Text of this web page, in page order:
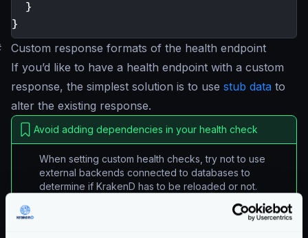
}
}
Custom response formats of the health endpoint
If you’d like to have a health endpoint with a custom
response, the simplest solution is to use stub data to
alter the existing response.
Avoid adding dependencies in your health check
When setting custom health checks, try not to use
external backends connected to databases to
determine if KrakenD has to be reloaded or not.
A custom health configuration could look like this: